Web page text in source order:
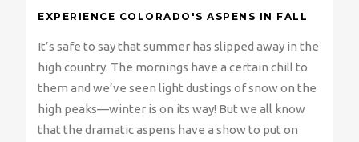
EXPERIENCE COLORADO'S ASPENS IN FALL
It’s safe to say that summer has slipped away in the
high country. The mornings have a certain chill to
them and we’ve seen light dustings of snow on the
high peaks—winter is on its way! But we all know
that the dramatic aspens have a show to put on